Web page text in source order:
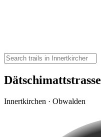
Dätschimattstrasse
Innertkirchen · Obwalden